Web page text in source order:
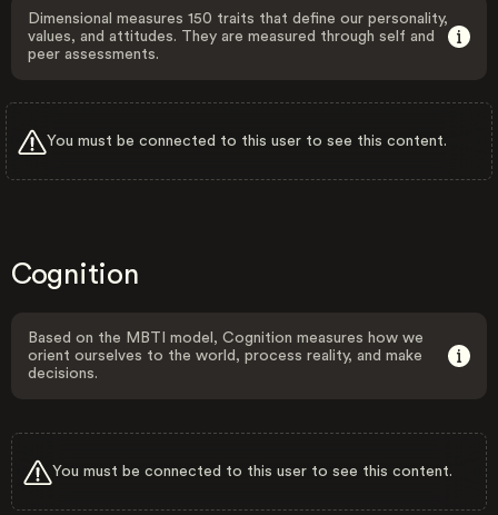
Dimensional measures 150 traits that define our personality,
values, and attitudes. They are measured through self and
peer assessments.
You must be connected to this user to see this content.
Cognition
Based on the MBTI model, Cognition measures how we
orient ourselves to the world, process reality, and make
decisions.
You must be connected to this user to see this content.